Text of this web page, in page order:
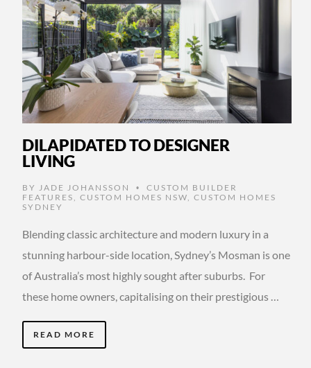
DILAPIDATED TO DESIGNER
LIVING
BY JADE JOHANSSON •
CUSTOM BUILDER
FEATURES
CUSTOM HOMES NSW
CUSTOM HOMES
SYDNEY
Blending classic architecture and modern luxury in a
stunning harbour-side location, Sydney’s Mosman is one
of Australia’s most highly sought after suburbs. For
these home owners, capitalising on their prestigious …
READ MORE